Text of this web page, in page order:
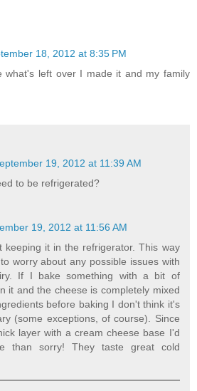
18, 2012 at 8:35 PM
what's left over I made it and my family
19, 2012 at 11:39 AM
to be refrigerated?
19, 2012 at 11:56 AM
keeping it in the refrigerator. This way
worry about any possible issues with
If I bake something with a bit of
it and the cheese is completely mixed
before baking I don't think it's
(some exceptions, of course). Since
layer with a cream cheese base I'd
than sorry! They taste great cold